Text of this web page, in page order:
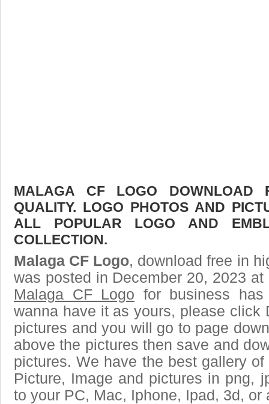
MALAGA CF LOGO DOWNLOAD
QUALITY. LOGO PHOTOS AND
ALL POPULAR LOGO AND
COLLECTION.
Malaga CF Logo, download free in
was posted in December 20, 2023
Malaga CF Logo for business
wanna have it as yours, please click
pictures and you will go to page
above the pictures then save and
pictures. We have the best gallery
Picture, Image and pictures in png,
to your PC, Mac, Iphone, Ipad, 3d, or